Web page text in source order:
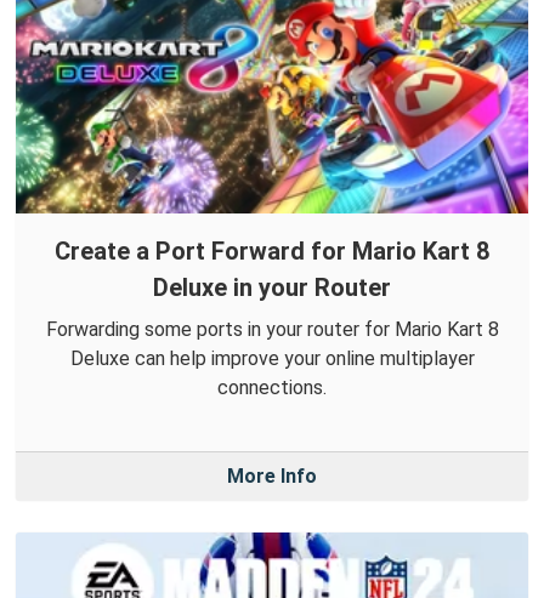
Create a Port Forward for Mario Kart 8
Deluxe in your Router
Forwarding some ports in your router for Mario Kart 8
Deluxe can help improve your online multiplayer
connections.
More Info